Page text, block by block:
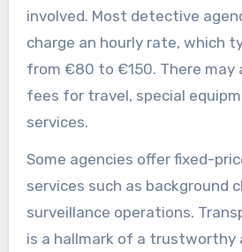
involved. Most detective
charge an hourly rate, which
from €80 to €150. There may
fees for travel, special
services.
Some agencies offer fixed-
services such as background
surveillance operations.
is a hallmark of a trustworthy